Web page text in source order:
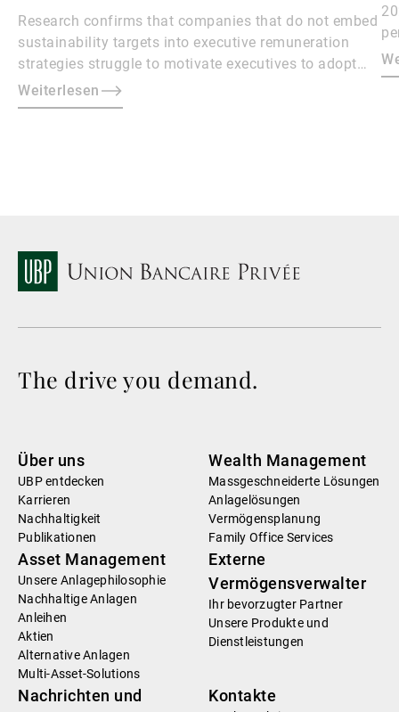
Research confirms that companies that do not embed
sustainability targets into executive remuneration
strategies struggle to motivate executives to adopt
sustainable practices, leading to misalignment with
societal expectations and stakeholder interests.
Weiterlesen
to
The drive you demand.
Über uns
UBP entdecken
Karrieren
Nachhaltigkeit
Publikationen
Wealth Management
Massgeschneiderte Lösungen
Anlagelösungen
Vermögensplanung
Family Office Services
Asset Management
Unsere Anlagephilosophie
Nachhaltige Anlagen
Anleihen
Aktien
Alternative Anlagen
Multi-Asset-Solutions
Externe
Vermögensverwalter
Ihr bevorzugter Partner
Unsere Produkte und
Dienstleistungen
Nachrichten und
Kontakte